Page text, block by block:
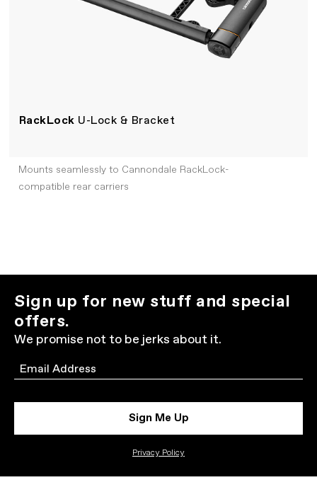
RackLock U-Lock & Bracket
Mounts seamlessly to Cannondale RackLock-
compatible rear carriers
Sign up for new stuff and special
offers.
We promise not to be jerks about it.
Email
Sign Me Up
Privacy Policy